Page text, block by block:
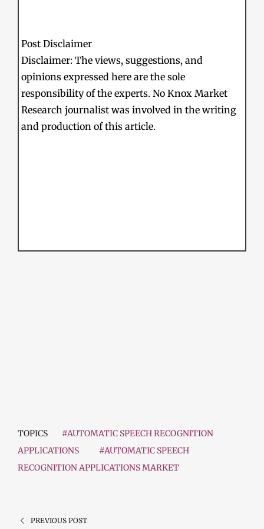
Post Disclaimer
Disclaimer: The views, suggestions, and
opinions expressed here are the sole
responsibility of the experts. No Knox Market
Research journalist was involved in the writing
and production of this article.
TOPICS
#AUTOMATIC SPEECH RECOGNITION
APPLICATIONS
#AUTOMATIC SPEECH
RECOGNITION APPLICATIONS MARKET
PREVIOUS POST